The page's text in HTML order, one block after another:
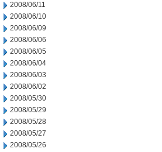
2008/06/11
2008/06/10
2008/06/09
2008/06/06
2008/06/05
2008/06/04
2008/06/03
2008/06/02
2008/05/30
2008/05/29
2008/05/28
2008/05/27
2008/05/26